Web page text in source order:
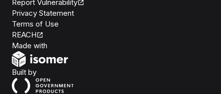
Report Vulnerability
Privacy Statement
Terms of Use
REACH
Made with
Built byOpen Government Products